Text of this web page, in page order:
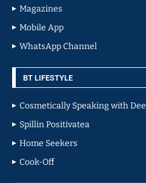
Magazines
Mobile App
WhatsApp Channel
BT LIFESTYLE
Cosmetically Speaking with Dee
Spillin Positivatea
Home Seekers
Cook-Off